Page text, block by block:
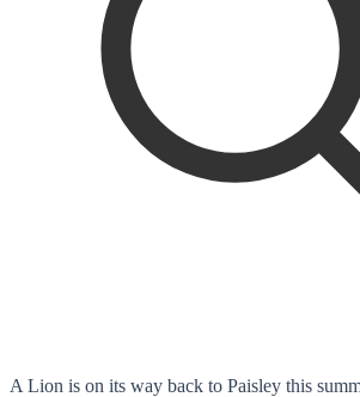
A Lion is on its way back to Paisley this